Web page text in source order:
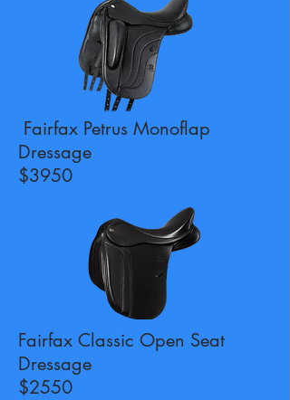
Fairfax Petrus Monoflap
Dressage
$3950
Fairfax Classic Open Seat
Dressage
$2550